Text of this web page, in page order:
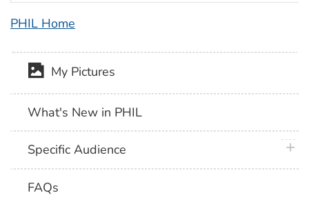
PHIL Home
My Pictures
What's New in PHIL
Specific Audience
FAQs